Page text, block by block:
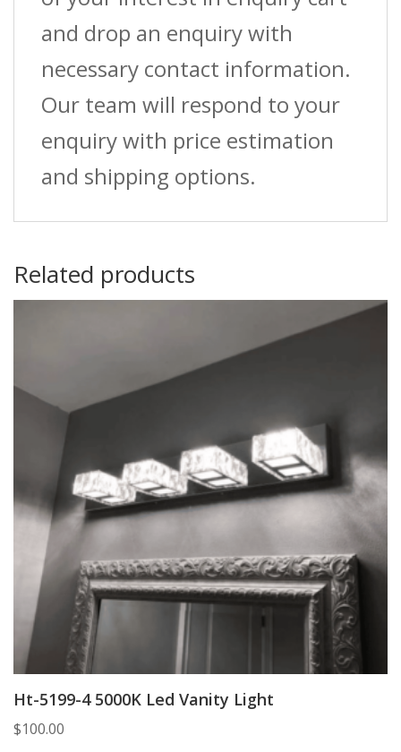
and drop an enquiry with
necessary contact information.
Our team will respond to your
enquiry with price estimation
and shipping options.
Related products
Ht-5199-4 5000K Led Vanity Light
$100.00